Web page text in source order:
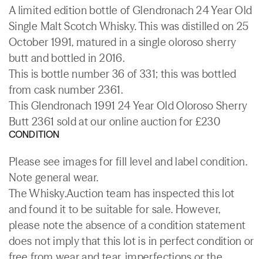
A limited edition bottle of Glendronach 24 Year Old
Single Malt Scotch Whisky. This was distilled on 25
October 1991, matured in a single oloroso sherry
butt and bottled in 2016.
This is bottle number 36 of 331; this was bottled
from cask number 2361.
This Glendronach 1991 24 Year Old Oloroso Sherry
Butt 2361 sold at our online auction for £230
CONDITION
Please see images for fill level and label condition.
Note general wear.
The Whisky.Auction team has inspected this lot
and found it to be suitable for sale. However,
please note the absence of a condition statement
does not imply that this lot is in perfect condition or